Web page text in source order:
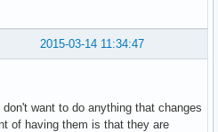
2015-03-14 11:34:47
want to do anything that changes
of having them is that they are